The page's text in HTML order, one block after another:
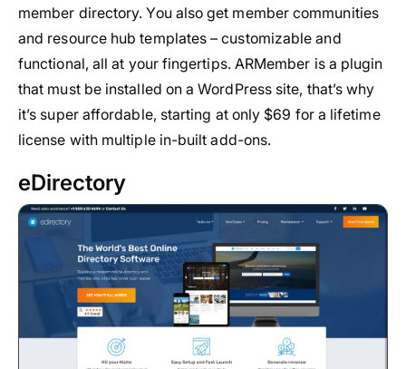
member directory. You also get member communities
and resource hub templates – customizable and
functional, all at your fingertips. ARMember is a plugin
that must be installed on a WordPress site, that’s why
it’s super affordable, starting at only $69 for a lifetime
license with multiple in-built add-ons.
eDirectory